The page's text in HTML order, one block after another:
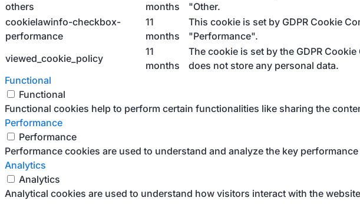
others
months
"Other.
cookielawinfo-checkbox-
performance
11
months
This cookie is set by GDPR Cookie
"Performance".
viewed_cookie_policy
11
months
The cookie is set by the GDPR
does not store any personal data.
Functional
Functional
Functional cookies help to perform certain functionalities like sharing the
Performance
Performance
Performance cookies are used to understand and analyze the key
Analytics
Analytics
Analytical cookies are used to understand how visitors interact with the